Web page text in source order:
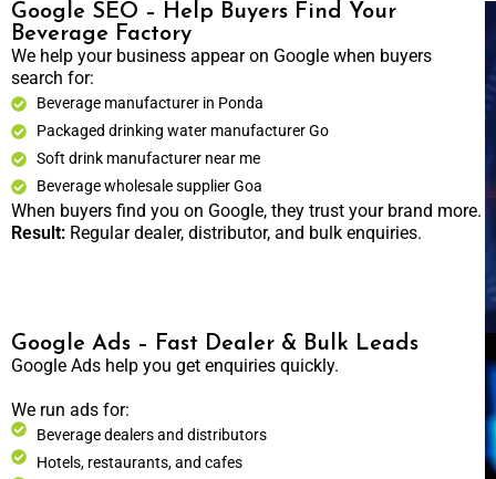
Google SEO – Help Buyers Find Your
Beverage Factory
We help your business appear on Google when buyers
search for:
Beverage manufacturer in Ponda
Packaged drinking water manufacturer Go
Soft drink manufacturer near me
Beverage wholesale supplier Goa
When buyers find you on Google, they trust your brand more.
Result: Regular dealer, distributor, and bulk enquiries.
Google Ads – Fast Dealer & Bulk Leads
Google Ads help you get enquiries quickly.
We run ads for:
Beverage dealers and distributors
Hotels, restaurants, and cafes